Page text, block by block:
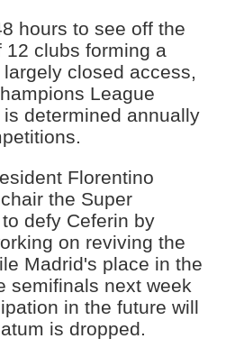
hours to see off the
12 clubs forming a
closed access,
League
determined annually
Florentino
the Super
defy Ceferin by
on reviving the
Madrid's place in the
semifinals next week
in the future will
is dropped.